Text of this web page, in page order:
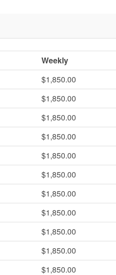
Weekly
$1,850.00
$1,850.00
$1,850.00
$1,850.00
$1,850.00
$1,850.00
$1,850.00
$1,850.00
$1,850.00
$1,850.00
$1,850.00